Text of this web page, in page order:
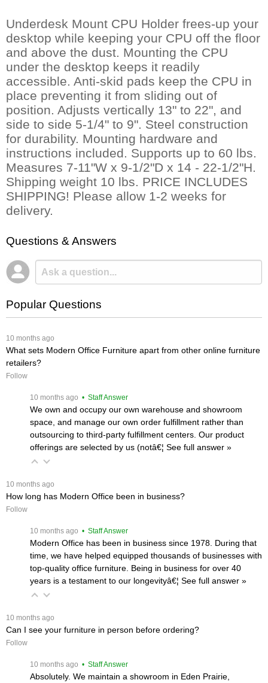
Underdesk Mount CPU Holder frees-up your
desktop while keeping your CPU off the floor
and above the dust. Mounting the CPU
under the desktop keeps it readily
accessible. Anti-skid pads keep the CPU in
place preventing it from sliding out of
position. Adjusts vertically 13" to 22", and
side to side 5-1/4" to 9". Steel construction
for durability. Mounting hardware and
instructions included. Supports up to 60 lbs.
Measures 7-11"W x 9-1/2"D x 14 - 22-1/2"H.
Shipping weight 10 lbs. PRICE INCLUDES
SHIPPING! Please allow 1-2 weeks for
delivery.
Questions & Answers
Popular Questions
10 months ago
What sets Modern Office Furniture apart from other online furniture
retailers?
Follow
10 months ago • Staff Answer
We own and occupy our own warehouse and showroom
space, and manage our own order fulfillment rather than
outsourcing to third-party fulfillment centers. Our product
offerings are selected by us (notâ€¦ See full answer »
10 months ago
How long has Modern Office been in business?
Follow
10 months ago • Staff Answer
Modern Office has been in business since 1978. During that
time, we have helped equipped thousands of businesses with
top-quality office furniture. Being in business for over 40
years is a testament to our longevityâ€¦ See full answer »
10 months ago
Can I see your furniture in person before ordering?
Follow
10 months ago • Staff Answer
Absolutely. We maintain a showroom in Eden Prairie,